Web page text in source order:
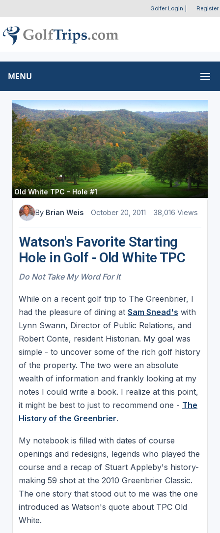
Golfer Login Register
MENU
Old White TPC - Hole #1
By Brian Weis October 20, 2011 38,016 Views
Watson's Favorite Starting
Hole in Golf - Old White TPC
Do Not Take My Word For It
While on a recent golf trip to The Greenbrier, I
had the pleasure of dining at Sam Snead's with
Lynn Swann, Director of Public Relations, and
Robert Conte, resident Historian. My goal was
simple - to uncover some of the rich golf history
of the property. The two were an absolute
wealth of information and frankly looking at my
notes I could write a book. I realize at this point,
it might be best to just to recommend one - The
History of the Greenbrier.
My notebook is filled with dates of course
openings and redesigns, legends who played the
course and a recap of Stuart Appleby's history-
making 59 shot at the 2010 Greenbrier Classic.
The one story that stood out to me was the one
introduced as Watson's quote about TPC Old
White.